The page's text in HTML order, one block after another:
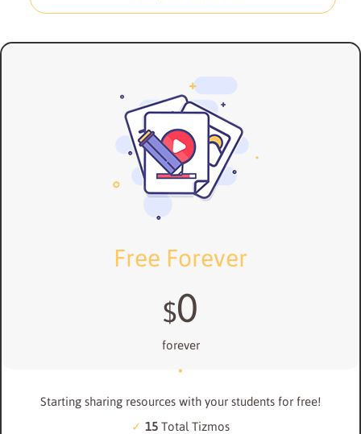
Free Forever
$0
forever
Starting sharing resources with your students for free!
15 Total Tizmos